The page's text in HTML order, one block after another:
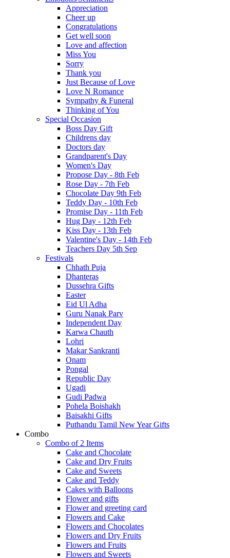
Appreciation
Cheer up
Congratulations
Get well soon
Love and affection
Miss You
Sorry
Thank you
Just Because of Love
Love N Romance
Sympathy & Funeral
Thinking of You
Special Occasion
Boss Day Gift
Childrens day
Doctors day
Grandparent's Day
Women's Day
Propose Day - 8th Feb
Rose Day - 7th Feb
Chocolate Day 9th Feb
Teddy Day - 10th Feb
Promise Day - 11th Feb
Hug Day - 12th Feb
Kiss Day - 13th Feb
Valentine's Day - 14th Feb
Teachers Day 5th Sep
Festivals
Chhath Puja
Dhanteras
Dussehra Gifts
Easter
Eid Ul Adha
Guru Nanak Parv
Independent Day
Karwa Chauth
Lohri
Makar Sankranti
Onam
Pongal
Republic Day
Ugadi
Gudi Padwa
Pohela Boishakh
Baisakhi Gifts
Puthandu Tamil New Year Gifts
Combo
Combo of 2 Items
Cake and Chocolate
Cake and Dry Fruits
Cake and Sweets
Cake and Teddy
Cakes with Balloons
Flower and gifts
Flower and greeting card
Flowers and Cake
Flowers and Chocolates
Flowers and Dry Fruits
Flowers and Fruits
Flowers and Sweets